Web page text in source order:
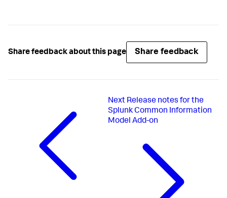
Share feedback about this page Share feedback
Next Release notes for the
Splunk Common Information
Model Add-on